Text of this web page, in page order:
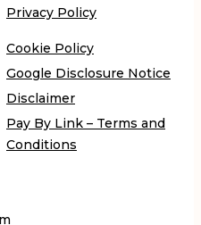
Privacy Policy
Cookie Policy
Google Disclosure Notice
Disclaimer
Pay By Link – Terms and
Conditions